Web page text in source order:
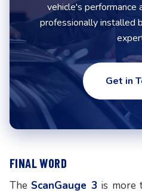
vehicle's performance
professionally installed
Get in
FINAL WORD
TheScanGauge 3is more